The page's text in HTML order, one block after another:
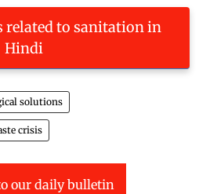
related to sanitation in
Hindi
solutions
crisis
our daily bulletin